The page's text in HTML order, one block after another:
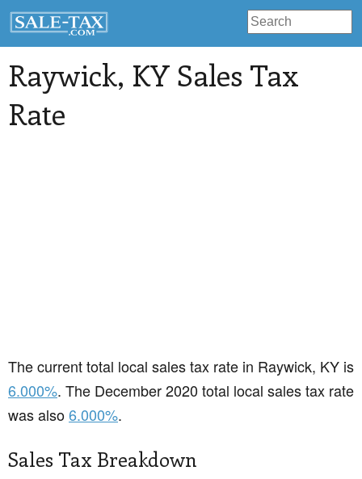
Raywick, KY Sales Tax
Rate
The current total local sales tax rate in Raywick, KY is
6.000%. The December 2020 total local sales tax rate
was also6.000%.
Sales Tax Breakdown